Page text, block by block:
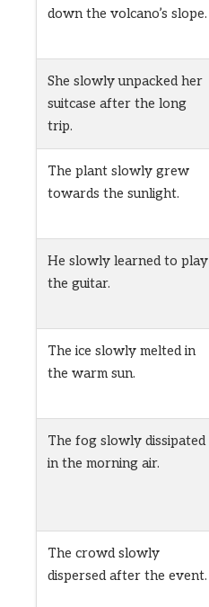
down the volcano’s slope.
She slowly unpacked her
suitcase after the long
trip.
The plant slowly grew
towards the sunlight.
He slowly learned to play
the guitar.
The ice slowly melted in
the warm sun.
The fog slowly dissipated
in the morning air.
The crowd slowly
dispersed after the event.